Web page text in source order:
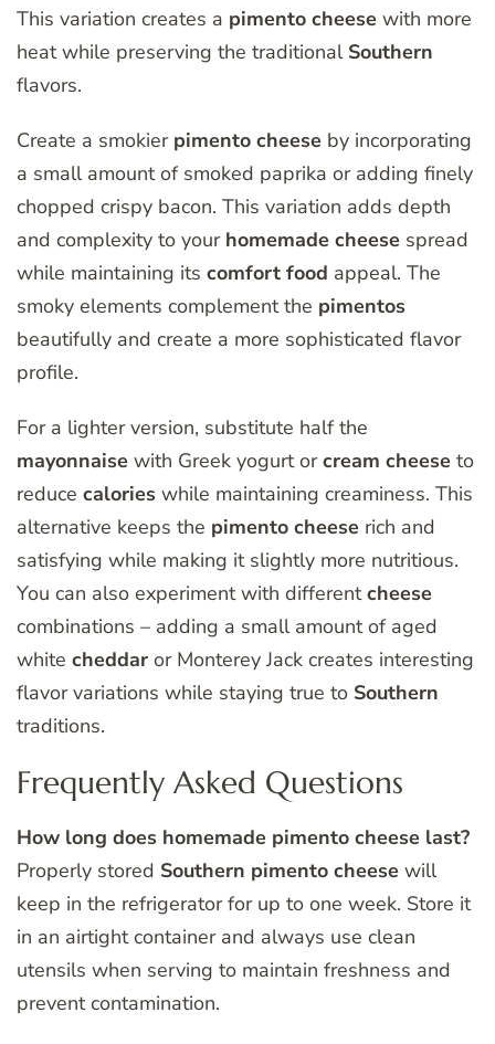
This variation creates a pimento cheese with more
heat while preserving the traditional Southern
flavors.
Create a smokier pimento cheese by incorporating
a small amount of smoked paprika or adding finely
chopped crispy bacon. This variation adds depth
and complexity to your homemade cheese spread
while maintaining its comfort food appeal. The
smoky elements complement the pimentos
beautifully and create a more sophisticated flavor
profile.
For a lighter version, substitute half the
mayonnaise with Greek yogurt orcream cheese to
reduce calories while maintaining creaminess. This
alternative keeps the pimento cheese rich and
satisfying while making it slightly more nutritious.
You can also experiment with differentcheese
combinations – adding a small amount of aged
white cheddar or Monterey Jack creates interesting
flavor variations while staying true to Southern
traditions.
Frequently Asked Questions
How long does homemade pimento cheese last?
Properly stored Southern pimento cheese will
keep in the refrigerator for up to one week. Store it
in an airtight container and always use clean
utensils when serving to maintain freshness and
prevent contamination.